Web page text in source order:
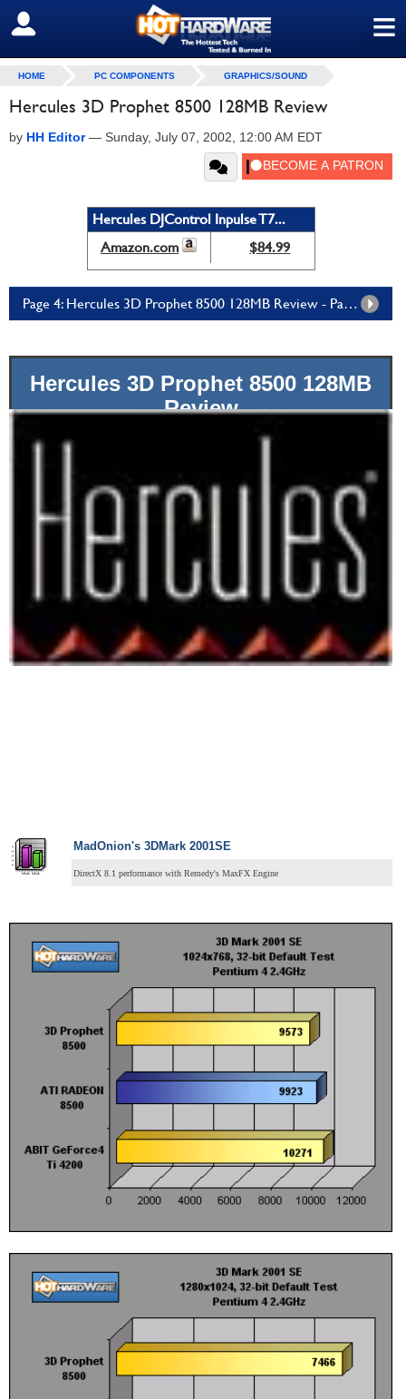
≡
SIGN OUT
HOME PC COMPONENTS GRAPHICS/SOUND
Hercules 3D Prophet 8500 128MB Review
by HH Editor— Sunday, July 07, 2002, 12:00 AM EDT
Hercules DJControl Inpulse T7...
Amazon.com
$84.99
Page 4: Hercules 3D Prophet 8500 128MB Review - Page 4
Hercules 3D Prophet 8500 128MB
Review
RADEON 8500 and All the Trimmings
By - Chris Angelini
July 3rd, 2002
MadOnion's 3DMark 2001SE
DirectX 8.1 performance with Remedy's MaxFX Engine